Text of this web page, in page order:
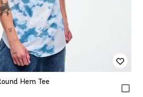
Hem Tee